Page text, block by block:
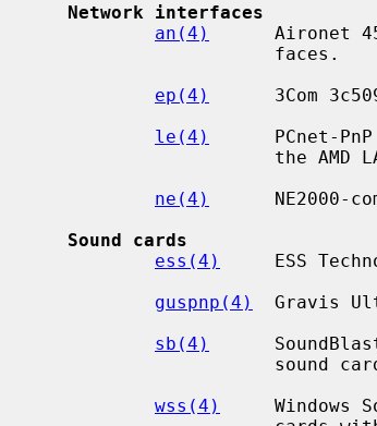
Network interfaces
an(4)
Aironet
ep(4)
3Com
le(4)
PCnet-
ne(4)
NE2000-
Sound cards
ess(4)
ESS
guspnp(4)
Gravis
sb(4)
wss(4)
Windows